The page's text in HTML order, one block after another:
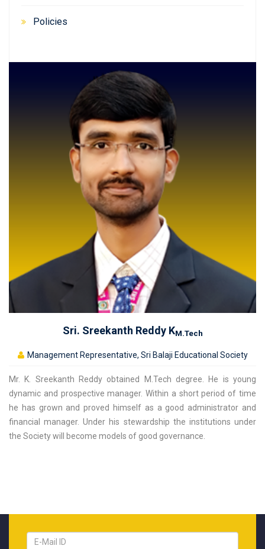
Policies
Sri. Sreekanth Reddy KM.Tech
Management Representative, Sri Balaji Educational Society
Mr. K. Sreekanth Reddy obtained M.Tech degree. He is young
dynamic and prospective manager. Within a short period of time
he has grown and proved himself as a good administrator and
financial manager. Under his stewardship the institutions under
the Society will become models of good governance.